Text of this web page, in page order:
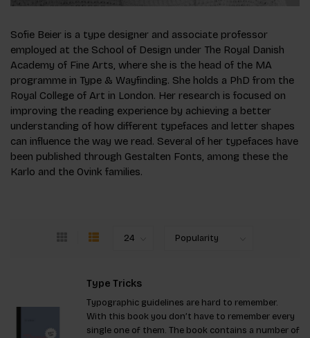
Sofie Beier is a type designer and associate professor
employed at the School of Design under The Royal Danish
Academy of Fine Arts, where she is the head of the MA
programme in Type & Wayfinding. She holds a PhD from the
Royal College of Art in London. Her research is focused on
improving the reading experience by achieving a better
understanding of how different typefaces and letter shapes
can influence the way we read. Several of her typefaces have
been published through Gestalten Fonts, among these the
Karlo and the Ovink families.
Type Tricks
Typographic guidelines are hard to remember.
With this book you don’t have to remember every
single one of them. The book contains a number of